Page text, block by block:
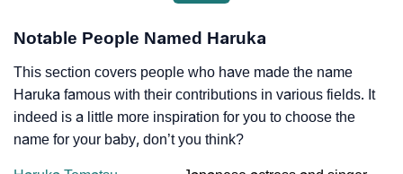
Notable People Named Haruka
This section covers people who have made the name
Haruka famous with their contributions in various fields. It
indeed is a little more inspiration for you to choose the
name for your baby, don’t you think?